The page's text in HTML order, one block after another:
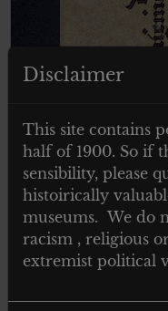
Dass niemand
Deutschland
Add to cart
Disclaimer
This site contains
half of 1900. So if
sensibility, please
histoirically
museums. We do
racism , religious
extremist political